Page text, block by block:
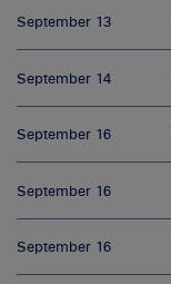
September 13
September 14
September 16
September 16
September 16